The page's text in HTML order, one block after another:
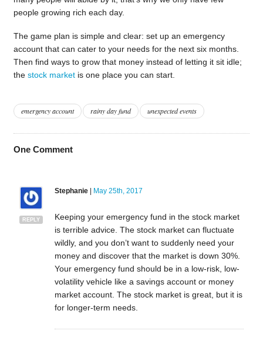
people growing rich each day.
The game plan is simple and clear: set up an emergency
account that can cater to your needs for the next six months.
Then find ways to grow that money instead of letting it sit idle;
the stock marketis one place you can start.
emergency account rainy day fund unexpected events
OneComment
REPLY
Stephanie| May 25th, 2017
Keeping your emergency fund in the stock market
is terrible advice. The stock market can fluctuate
wildly, and you don’t want to suddenly need your
money and discover that the market is down 30%.
Your emergency fund should be in a low-risk, low-
volatility vehicle like a savings account or money
market account. The stock market is great, but it is
for longer-term needs.